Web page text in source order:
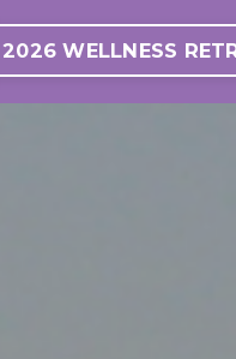
2026 WELLNESS